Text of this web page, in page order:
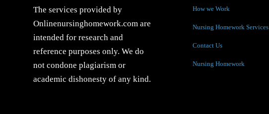
The services provided by
Onlinenursinghomework.com are
intended for research and
reference purposes only. We do
not condone plagiarism or
academic dishonesty of any kind.
How we Work
Nursing Homework Services
Contact Us
Nursing Homework